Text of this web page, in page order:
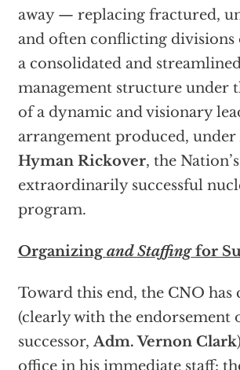
away — replacing fractured,
and often conflicting
a consolidated and
management structure under
of a dynamic and visionary
arrangement produced, under
Hyman Rickover, the Nation’s
extraordinarily successful
program.
Organizingand Staffingfor
Toward this end, the CNO has
(clearly with the endorsement
successor,Adm. Vernon Clark
office in his immediate staff: